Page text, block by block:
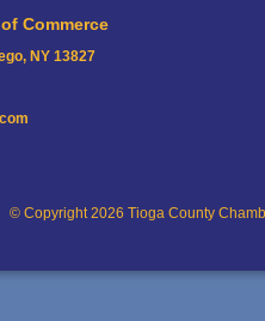
Commerce
NY 13827
© Copyright 2026 Tioga County